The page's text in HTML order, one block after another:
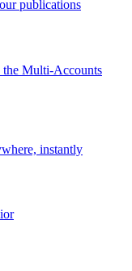
publications
the Multi-Accounts
instantly